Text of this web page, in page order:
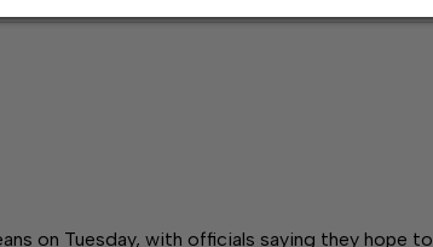
on Tuesday, with officials saying they hope to